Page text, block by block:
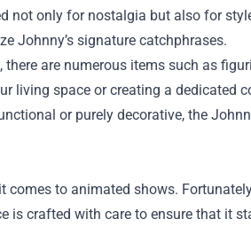
not only for nostalgia but also for
Johnny’s signature catchphrases.
are numerous items such as
living space or creating a dedicated
or purely decorative, the
to animated shows.
is crafted with care to ensure that it